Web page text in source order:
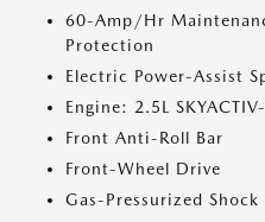
60-Amp/Hr
Protection
Electric Power-Assist
Engine: 2.5L
Front Anti-Roll Bar
Front-Wheel Drive
Gas-Pressurized Shock